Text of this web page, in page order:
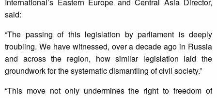
International’s Eastern Europe and Central Asia Director,
said:
“The passing of this legislation by parliament is deeply
troubling. We have witnessed, over a decade ago in Russia
and across the region, how similar legislation laid the
groundwork for the systematic dismantling of civil society.”
“This move not only undermines the right to freedom of